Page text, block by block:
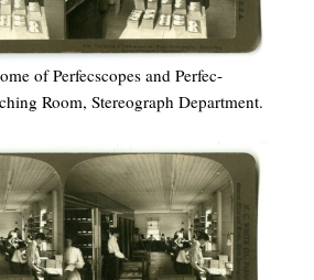
of Perfecscopes and Perfec-
Room, Stereograph Department.